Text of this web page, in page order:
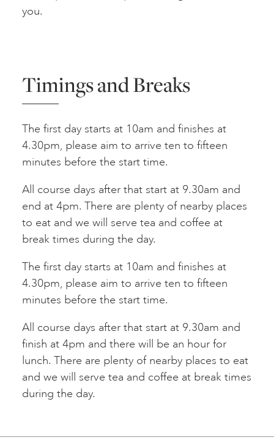
you.
Timings and Breaks
The first day starts at 10am and finishes at
4.30pm, please aim to arrive ten to fifteen
minutes before the start time.
All course days after that start at 9.30am and
end at 4pm. There are plenty of nearby places
to eat and we will serve tea and coffee at
break times during the day.
The first day starts at 10am and finishes at
4.30pm, please aim to arrive ten to fifteen
minutes before the start time.
All course days after that start at 9.30am and
finish at 4pm and there will be an hour for
lunch. There are plenty of nearby places to eat
and we will serve tea and coffee at break times
during the day.